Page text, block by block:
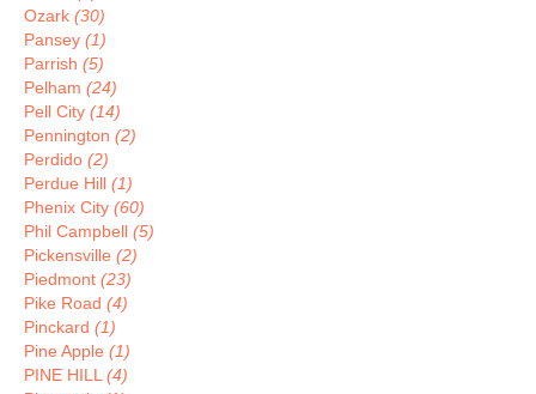
Ozark (30)
Pansey (1)
Parrish (5)
Pelham (24)
Pell City (14)
Pennington (2)
Perdido (2)
Perdue Hill (1)
Phenix City (60)
Phil Campbell (5)
Pickensville (2)
Piedmont (23)
Pike Road (4)
Pinckard (1)
Pine Apple (1)
PINE HILL (4)